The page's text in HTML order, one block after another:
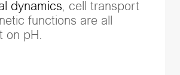
dynamics​, cell transport
functions are all
on pH.